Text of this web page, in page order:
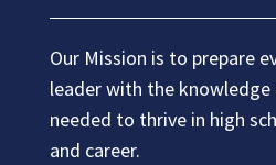
Our Mission is to prepare
leader with the
needed to thrive in high
and career.